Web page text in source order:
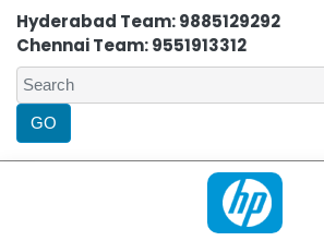
Hyderabad Team: 9885129292
Chennai Team: 9551913312